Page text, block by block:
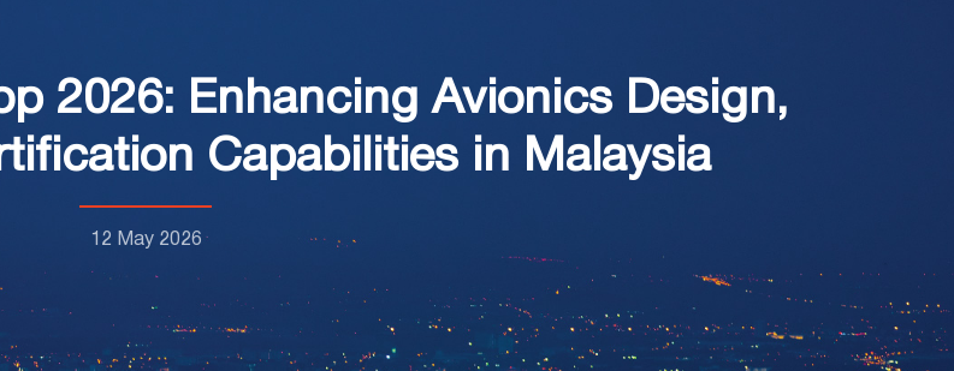
2026: Enhancing Avionics Design,
Capabilities in Malaysia
12 May 2026